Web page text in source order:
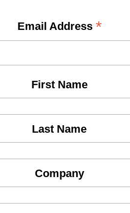
Email Address *
First Name
Last Name
Company